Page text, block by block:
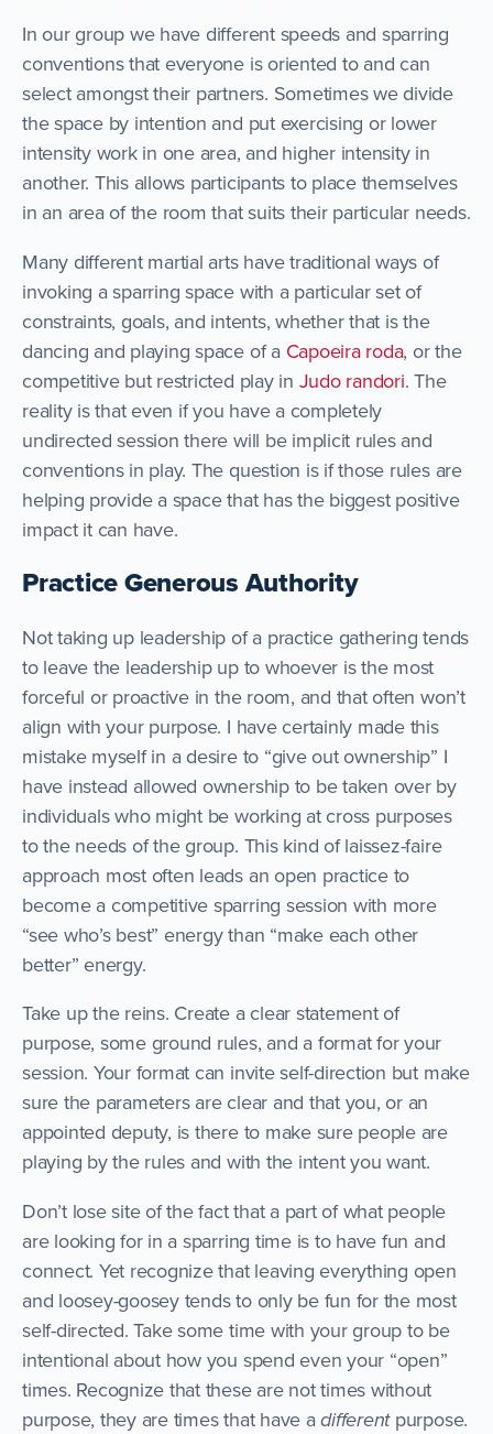
In our group we have different speeds and sparring
conventions that everyone is oriented to and can
select amongst their partners. Sometimes we divide
the space by intention and put exercising or lower
intensity work in one area, and higher intensity in
another. This allows participants to place themselves
in an area of the room that suits their particular needs.
Many different martial arts have traditional ways of
invoking a sparring space with a particular set of
constraints, goals, and intents, whether that is the
dancing and playing space of a Capoeira roda, or the
competitive but restricted play in Judo randori. The
reality is that even if you have a completely
undirected session there will be implicit rules and
conventions in play. The question is if those rules are
helping provide a space that has the biggest positive
impact it can have.
Practice Generous Authority
Not taking up leadership of a practice gathering tends
to leave the leadership up to whoever is the most
forceful or proactive in the room, and that often won’t
align with your purpose. I have certainly made this
mistake myself in a desire to “give out ownership” I
have instead allowed ownership to be taken over by
individuals who might be working at cross purposes
to the needs of the group. This kind of laissez-faire
approach most often leads an open practice to
become a competitive sparring session with more
“see who’s best” energy than “make each other
better” energy.
Take up the reins. Create a clear statement of
purpose, some ground rules, and a format for your
session. Your format can invite self-direction but make
sure the parameters are clear and that you, or an
appointed deputy, is there to make sure people are
playing by the rules and with the intent you want.
Don’t lose site of the fact that a part of what people
are looking for in a sparring time is to have fun and
connect. Yet recognize that leaving everything open
and loosey-goosey tends to only be fun for the most
self-directed. Take some time with your group to be
intentional about how you spend even your “open”
times. Recognize that these are not times without
purpose, they are times that have adifferentpurpose.